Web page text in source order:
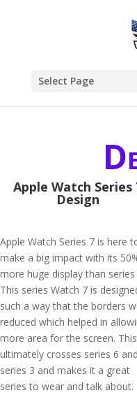
Select Page
Apple Watch Series
Design
Apple Watch Series 7 is here
make a big impact with its
more huge display than series
This series Watch 7 is
such a way that the borders
reduced which helped in
more area for the screen. This
ultimately crosses series 6 and
series 3 and makes it a great
series to wear and talk about.